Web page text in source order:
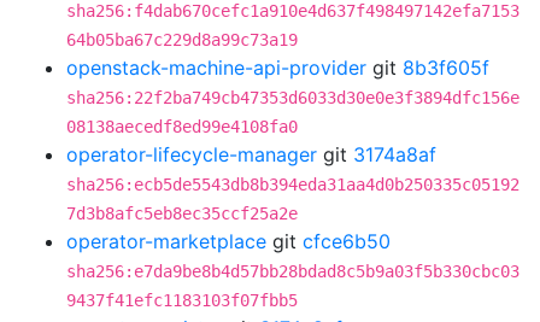
sha256:f4dab670cefc1a910e4d637f498497142efa7153
64b05ba67c229d8a99c73a19
openstack-machine-api-provider git 8b3f605f
sha256:22f2ba749cb47353d6033d30e0e3f3894dfc156e
08138aecedf8ed99e4108fa0
operator-lifecycle-manager git 3174a8af
sha256:ecb5de5543db8b394eda31aa4d0b250335c05192
7d3b8afc5eb8ec35ccf25a2e
operator-marketplace git cfce6b50
sha256:e7da9be8b4d57bb28bdad8c5b9a03f5b330cbc03
9437f41efc1183103f07fbb5